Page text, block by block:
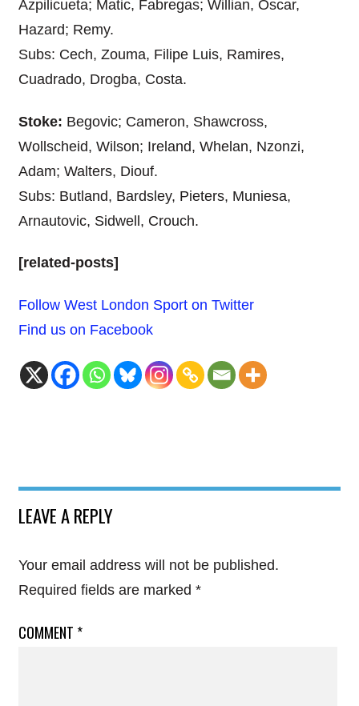
Azpilicueta; Matic, Fabregas; Willian, Oscar,
Hazard; Remy.
Subs: Cech, Zouma, Filipe Luis, Ramires,
Cuadrado, Drogba, Costa.
Stoke: Begovic; Cameron, Shawcross,
Wollscheid, Wilson; Ireland, Whelan, Nzonzi,
Adam; Walters, Diouf.
Subs: Butland, Bardsley, Pieters, Muniesa,
Arnautovic, Sidwell, Crouch.
[related-posts]
Follow West London Sport on Twitter
Find us on Facebook
LEAVE A REPLY
Your email address will not be published.
Required fields are marked *
COMMENT *